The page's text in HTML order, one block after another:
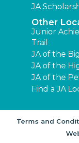
JA
Other
Junior
Trail
JA of the
JA of the
JA of the
Find a JA
Terms and